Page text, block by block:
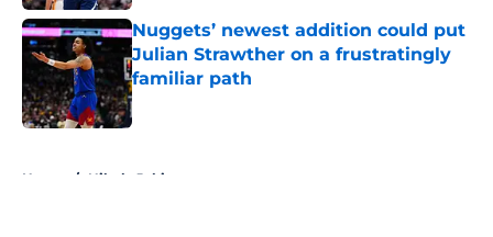
Nuggets’ newest addition could put
Julian Strawther on a frustratingly
familiar path
Published by on Invalid Date
Home / Nikola Jokic